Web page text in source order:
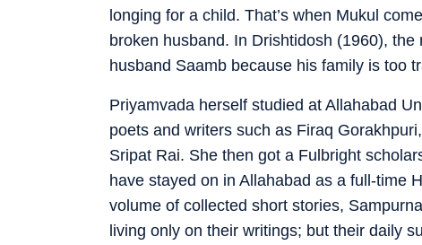
longing for a child. That’s when Mukul
broken husband. In Drishtidosh (1960),
husband Saamb because his family is too
Priyamvada herself studied at Allahabad
poets and writers such as Firaq
Sripat Rai. She then got a Fulbright
have stayed on in Allahabad as a full-time
volume of collected short stories,
living only on their writings; but their daily